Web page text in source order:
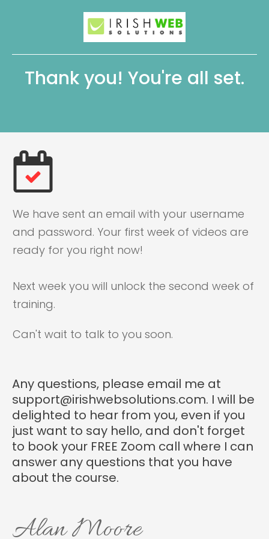
Thank you! You're all set.
We have sent an email with your username
and password. Your first week of videos are
ready for you right now!
Next week you will unlock the second week of
training.
Can't wait to talk to you soon.
Any questions, please email me at
support@irishwebsolutions.com. I will be
delighted to hear from you, even if you
just want to say hello, and don't forget
to book your FREE Zoom call where I can
answer any questions that you have
about the course.
Alan Moore